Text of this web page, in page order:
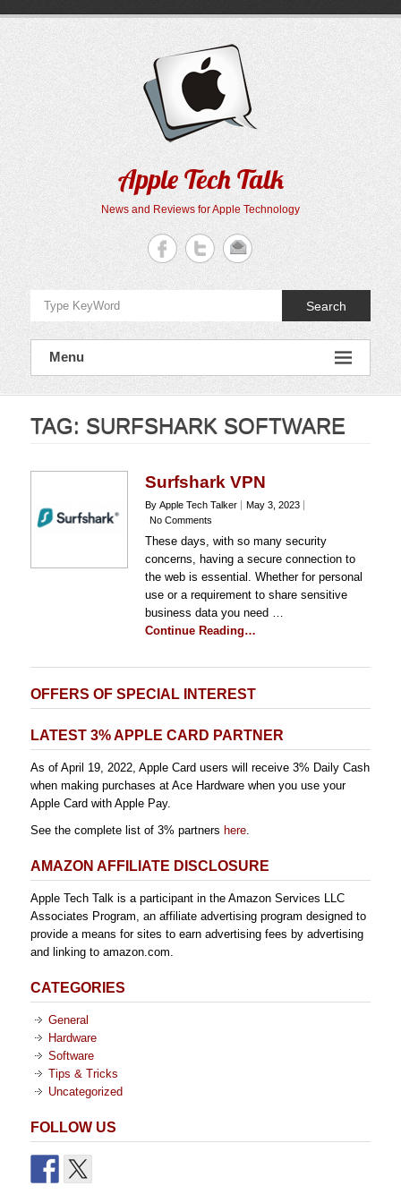
Apple Tech Talk
News and Reviews for Apple Technology
Search
Menu
TAG: SURFSHARK SOFTWARE
Surfshark VPN
By Apple Tech Talker
May 3, 2023
No Comments
These days, with so many security
concerns, having a secure connection to
the web is essential. Whether for personal
use or a requirement to share sensitive
business data you need …
Continue Reading…
OFFERS OF SPECIAL INTEREST
LATEST 3% APPLE CARD PARTNER
As of April 19, 2022, Apple Card users will receive 3% Daily Cash
when making purchases at Ace Hardware when you use your
Apple Card with Apple Pay.
See the complete list of 3% partners here.
AMAZON AFFILIATE DISCLOSURE
Apple Tech Talk is a participant in the Amazon Services LLC
Associates Program, an affiliate advertising program designed to
provide a means for sites to earn advertising fees by advertising
and linking to amazon.com.
CATEGORIES
General
Hardware
Software
Tips & Tricks
Uncategorized
FOLLOW US